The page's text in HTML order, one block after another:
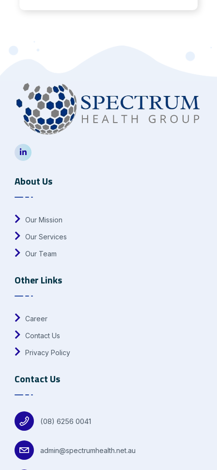
About Us
Our Mission
Our Services
Our Team
Other Links
Career
Contact Us
Privacy Policy
Contact Us
(08) 6256 0041
admin@spectrumhealth.net.au